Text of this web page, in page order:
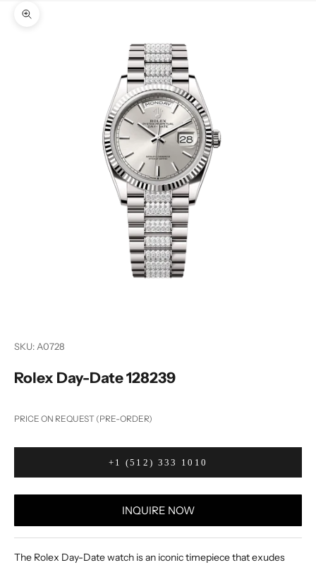
Zoom picture
SKU: A0728
Rolex Day-Date 128239
PRICE ON REQUEST (PRE-ORDER)
+1 (512) 333 1010
INQUIRE NOW
The Rolex Day-Date watch is an iconic timepiece that exudes